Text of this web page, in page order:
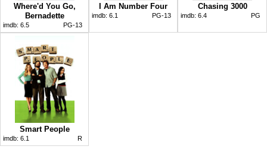
Where'd You Go,
Bernadette
imdb: 6.5 PG-13
I Am Number Four
imdb: 6.1 PG-13
Chasing 3000
imdb: 6.4 PG
Smart People
imdb: 6.1 R